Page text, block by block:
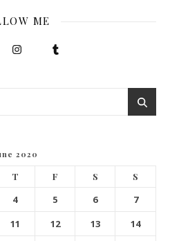
ME
2020
T F S S
4 5 6
7
11 12 13
14